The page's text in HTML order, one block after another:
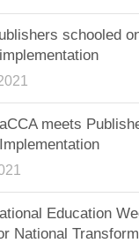
schooled
meets
Education
National